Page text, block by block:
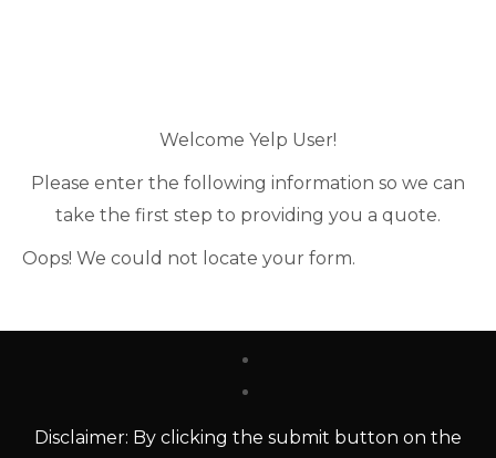
Welcome Yelp User!
Please enter the following information so we can
take the first step to providing you a quote.
Oops! We could not locate your form.
Disclaimer: By clicking the submit button on the